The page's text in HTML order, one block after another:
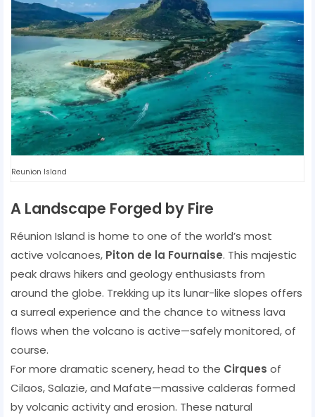
Reunion Island
A Landscape Forged by Fire
Réunion Island is home to one of the world’s most
active volcanoes, Piton de la Fournaise. This majestic
peak draws hikers and geology enthusiasts from
around the globe. Trekking up its lunar-like slopes offers
a surreal experience and the chance to witness lava
flows when the volcano is active—safely monitored, of
course.
For more dramatic scenery, head to the Cirques of
Cilaos, Salazie, and Mafate—massive calderas formed
by volcanic activity and erosion. These natural